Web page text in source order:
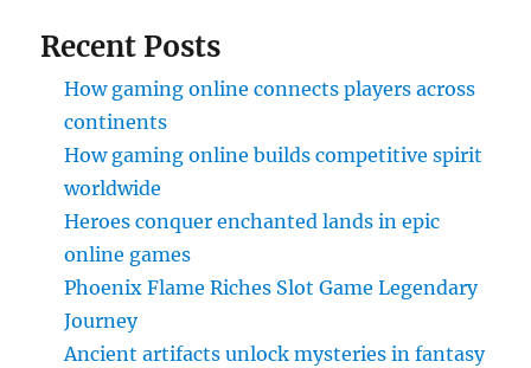
Recent Posts
How gaming online connects players across
continents
How gaming online builds competitive spirit
worldwide
Heroes conquer enchanted lands in epic
online games
Phoenix Flame Riches Slot Game Legendary
Journey
Ancient artifacts unlock mysteries in fantasy